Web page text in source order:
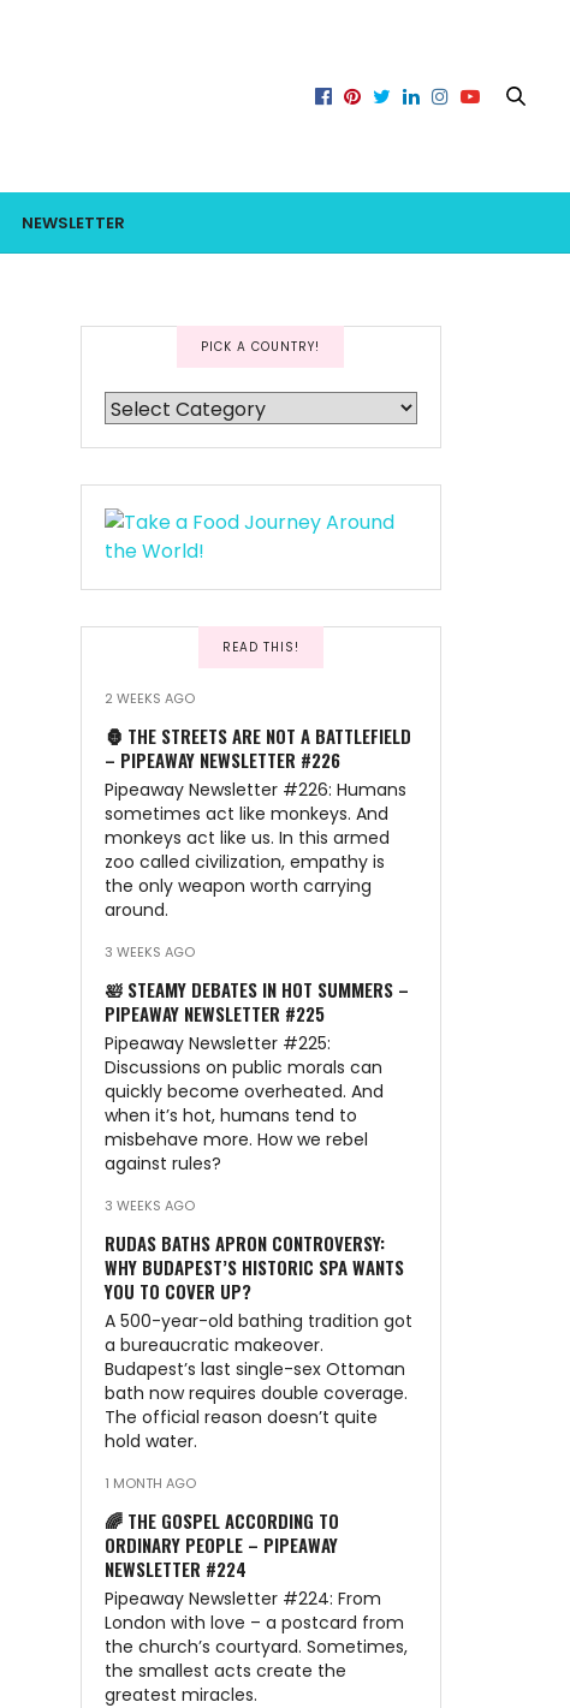
NEWSLETTER
PICK A COUNTRY!
READ THIS!
2 WEEKS AGO
🦍 THE STREETS ARE NOT A BATTLEFIELD
– PIPEAWAY NEWSLETTER #226
Pipeaway Newsletter #226: Humans
sometimes act like monkeys. And
monkeys act like us. In this armed
zoo called civilization, empathy is
the only weapon worth carrying
around.
3 WEEKS AGO
🛀 STEAMY DEBATES IN HOT SUMMERS –
PIPEAWAY NEWSLETTER #225
Pipeaway Newsletter #225:
Discussions on public morals can
quickly become overheated. And
when it’s hot, humans tend to
misbehave more. How we rebel
against rules?
3 WEEKS AGO
RUDAS BATHS APRON CONTROVERSY:
WHY BUDAPEST’S HISTORIC SPA WANTS
YOU TO COVER UP?
A 500-year-old bathing tradition got
a bureaucratic makeover.
Budapest’s last single-sex Ottoman
bath now requires double coverage.
The official reason doesn’t quite
hold water.
1 MONTH AGO
🌈 THE GOSPEL ACCORDING TO
ORDINARY PEOPLE – PIPEAWAY
NEWSLETTER #224
Pipeaway Newsletter #224: From
London with love – a postcard from
the church’s courtyard. Sometimes,
the smallest acts create the
greatest miracles.